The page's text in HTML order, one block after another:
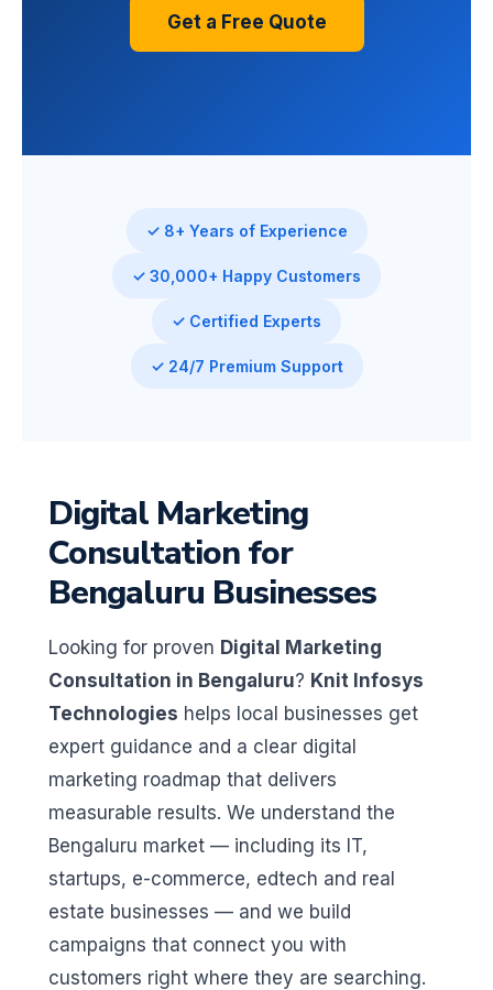
Get a Free Quote
✓ 8+ Years of Experience
✓ 30,000+ Happy Customers
✓ Certified Experts
✓ 24/7 Premium Support
Digital Marketing
Consultation for
Bengaluru Businesses
Looking for proven Digital Marketing
Consultation in Bengaluru? Knit Infosys
Technologies helps local businesses get
expert guidance and a clear digital
marketing roadmap that delivers
measurable results. We understand the
Bengaluru market — including its IT,
startups, e-commerce, edtech and real
estate businesses — and we build
campaigns that connect you with
customers right where they are searching.